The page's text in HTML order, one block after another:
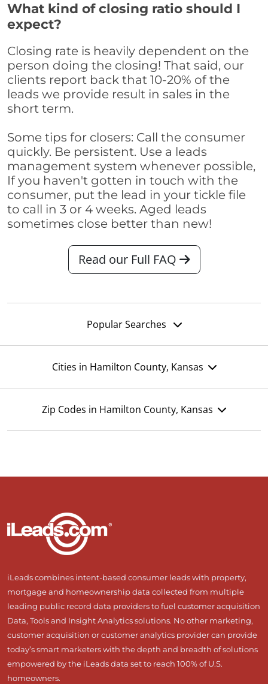
What kind of closing ratio should I
expect?
Closing rate is heavily dependent on the
person doing the closing! That said, our
clients report back that 10-20% of the
leads we provide result in sales in the
short term.
Some tips for closers: Call the consumer
quickly. Be persistent. Use a leads
management system whenever possible,
If you haven't gotten in touch with the
consumer, put the lead in your tickle file
to call in 3 or 4 weeks. Aged leads
sometimes close better than new!
Read our Full FAQ
Popular Searches
Cities in Hamilton County, Kansas
Zip Codes in Hamilton County, Kansas
iLeads combines intent-based consumer leads with property,
mortgage and homeownership data collected from multiple
leading public record data providers to fuel customer acquisition
Data, Tools and Insight Analytics solutions. No other marketing,
customer acquisition or customer analytics provider can provide
today’s smart marketers with the depth and breadth of solutions
empowered by the iLeads data set to reach 100% of U.S.
homeowners.